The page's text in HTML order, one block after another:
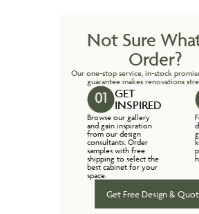
Not Sure
Order?
Our one-stop service, in-stock
guarantee makes renovations
GET
INSPIRED
Browse our gallery
and gain inspiration
from our design
consultants. Order
samples with free
shipping to select the
best cabinet for your
space.
Get Free Design &